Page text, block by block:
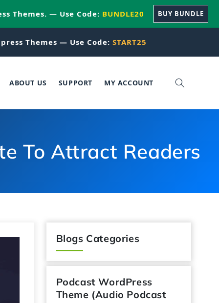
Themes. — Use Code: BUNDLE20 BUY BUNDLE
Themes — Use Code: START25
ABOUT US SUPPORT MY ACCOUNT
To Attract Readers
Blogs Categories
Podcast WordPress
Theme (Audio Podcast